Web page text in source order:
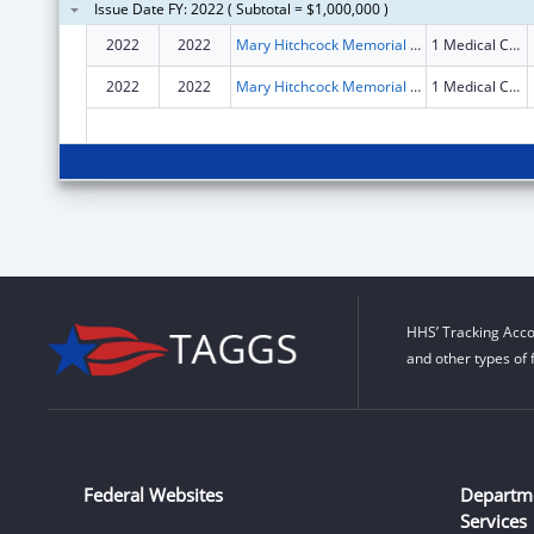
Issue Date FY: 2022 ( Subtotal = $1,000,000 )
2022
2022 Mary Hitchcock Memorial Hospital 1 Medical Center Drive
2022 2022 Mary Hitchcock Memorial Hospital 1 Medical Center Drive
HHS’ Tracking
and other types of
Federal Websites
Services